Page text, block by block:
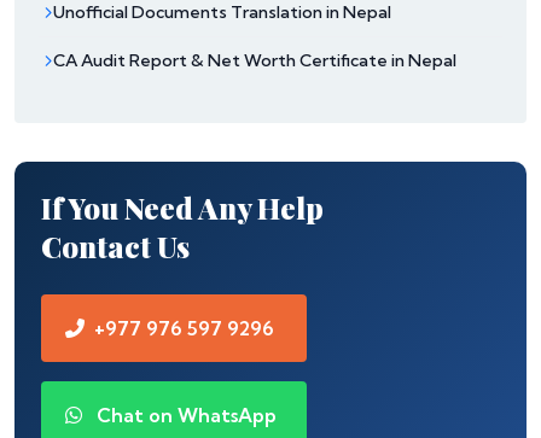
Unofficial Documents Translation in Nepal
CA Audit Report & Net Worth Certificate in Nepal
If You Need Any Help
Contact Us
+977 976 597 9296
Chat on WhatsApp